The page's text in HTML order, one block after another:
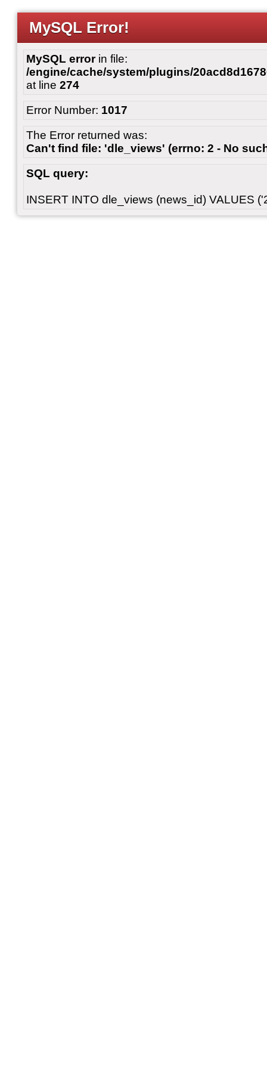
MySQL Error!
MySQL errorin file:
/engine/cache/system/plugins/
at line 274
Error Number: 1017
The Error returned was:
Can't find file: 'dle_views' (errno: 2 - No
SQL query:
INSERT INTO dle_views (news_id) VALUES